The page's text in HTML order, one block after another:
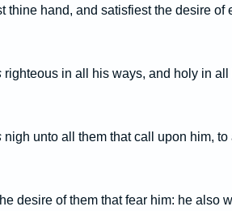
thine hand, and satisfiest the desire of
righteous in all his ways, and holy in all
nigh unto all them that call upon him, to
desire of them that fear him: he also